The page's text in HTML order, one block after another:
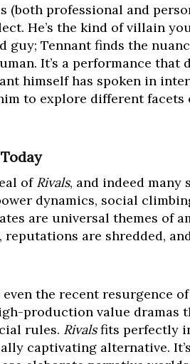
professional and
He’s the kind of villain
guy; Tennant finds the
It’s a performance that
himself has spoken in
to explore different facets
of Rivals, and indeed many
dynamics, social
are universal themes of
are shredded,
even the recent resurgence
production value dramas
rules. Rivalsfits perfectly
captivating alternative.